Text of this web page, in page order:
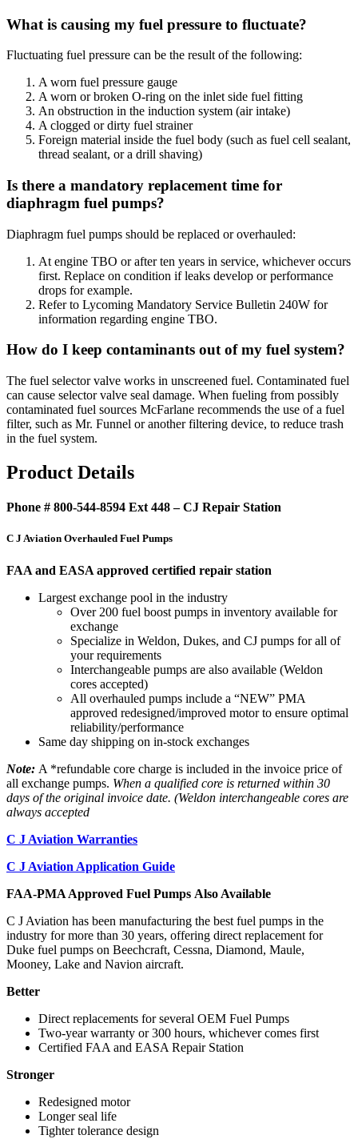
What is causing my fuel pressure to fluctuate?
Fluctuating fuel pressure can be the result of the following:
A worn fuel pressure gauge
A worn or broken O-ring on the inlet side fuel fitting
An obstruction in the induction system (air intake)
A clogged or dirty fuel strainer
Foreign material inside the fuel body (such as fuel cell sealant,
thread sealant, or a drill shaving)
Is there a mandatory replacement time for
diaphragm fuel pumps?
Diaphragm fuel pumps should be replaced or overhauled:
At engine TBO or after ten years in service, whichever occurs
first. Replace on condition if leaks develop or performance
drops for example.
Refer to Lycoming Mandatory Service Bulletin 240W for
information regarding engine TBO.
How do I keep contaminants out of my fuel system?
The fuel selector valve works in unscreened fuel. Contaminated fuel
can cause selector valve seal damage. When fueling from possibly
contaminated fuel sources McFarlane recommends the use of a fuel
filter, such as Mr. Funnel or another filtering device, to reduce trash
in the fuel system.
Product Details
Phone # 800-544-8594 Ext 448 – CJ Repair Station
C J Aviation Overhauled Fuel Pumps
FAA and EASA approved certified repair station
Largest exchange pool in the industry
Over 200 fuel boost pumps in inventory available for
exchange
Specialize in Weldon, Dukes, and CJ pumps for all of
your requirements
Interchangeable pumps are also available (Weldon
cores accepted)
All overhauled pumps include a “NEW” PMA
approved redesigned/improved motor to ensure optimal
reliability/performance
Same day shipping on in-stock exchanges
Note: A *refundable core charge is included in the invoice price of
all exchange pumps. When a qualified core is returned within 30
days of the original invoice date. (Weldon interchangeable cores are
always accepted
C J Aviation Warranties
C J Aviation Application Guide
FAA-PMA Approved Fuel Pumps Also Available
C J Aviation has been manufacturing the best fuel pumps in the
industry for more than 30 years, offering direct replacement for
Duke fuel pumps on Beechcraft, Cessna, Diamond, Maule,
Mooney, Lake and Navion aircraft.
Better
Direct replacements for several OEM Fuel Pumps
Two-year warranty or 300 hours, whichever comes first
Certified FAA and EASA Repair Station
Stronger
Redesigned motor
Longer seal life
Tighter tolerance design